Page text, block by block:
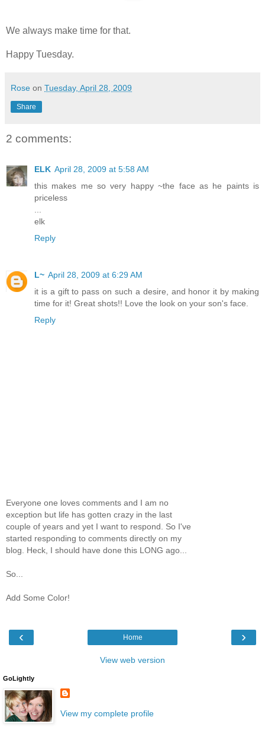
We always make time for that.
Happy Tuesday.
Rose on Tuesday, April 28, 2009
Share
2 comments:
ELK April 28, 2009 at 5:58 AM
this makes me so very happy ~the face as he paints is
priceless
elk
Reply
L~ April 28, 2009 at 6:29 AM
it is a gift to pass on such a desire, and honor it by making
time for it! Great shots!! Love the look on your son's face.
Reply
Everyone one loves comments and I am no
exception but life has gotten crazy in the last
couple of years and yet I want to respond. So I've
started responding to comments directly on my
blog. Heck, I should have done this LONG ago...
So...
Add Some Color!
‹ ›
Home
View web version
GoLightly
View my complete profile